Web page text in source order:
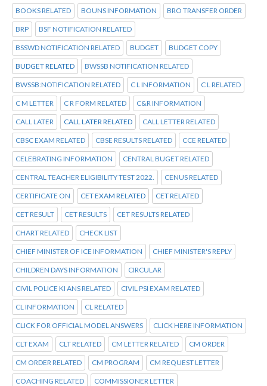
BOOKS RELATED BOUNS INFORMATION BRO TRANSFER ORDER
BRP BSF NOTIFICATION RELATED
BSSWD NOTIFICATION RELATED BUDGET BUDGET COPY
BUDGET RELATED BWSSB NOTIFICATION RELATED
BWSSB:NOTIFICATION RELATED C L INFORMATION C L RELATED
C M LETTER C R FORM RELATED C&R INFORMATION
CALL LATER CALL LATER RELATED CALL LETTER RELATED
CBSC EXAM RELATED CBSE RESULTS RELATED CCE RELATED
CELEBRATING INFORMATION CENTRAL BUGET RELATED
CENTRAL TEACHER ELIGIBILITY TEST 2022. CENUS RELATED
CERTIFICATE ON CET EXAM RELATED CET RELATED
CET RESULT CET RESULTS CET RESULTS RELATED
CHART RELATED CHECK LIST
CHIEF MINISTER OF ICE INFORMATION CHIEF MINISTER'S REPLY
CHILDREN DAYS INFORMATION CIRCULAR
CIVIL POLICE KI ANS RELATED CIVIL PSI EXAM RELATED
CL INFORMATION CL RELATED
CLICK FOR OFFICIAL MODEL ANSWERS CLICK HERE INFORMATION
CLT EXAM CLT RELATED CM LETTER RELATED CM ORDER
CM ORDER RELATED CM PROGRAM CM REQUEST LETTER
COACHING RELATED COMMISSIONER LETTER